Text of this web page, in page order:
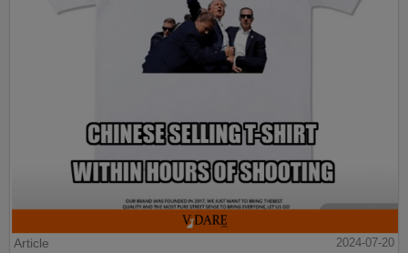
Article
2024-07-20